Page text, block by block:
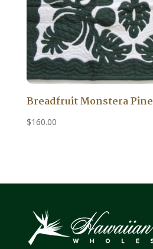
Breadfruit Monstera
$160.00